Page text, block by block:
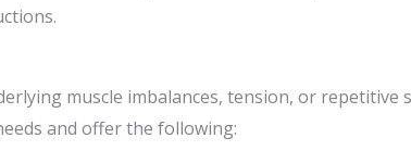
muscle imbalances, tension, or repetitive
and offer the following: